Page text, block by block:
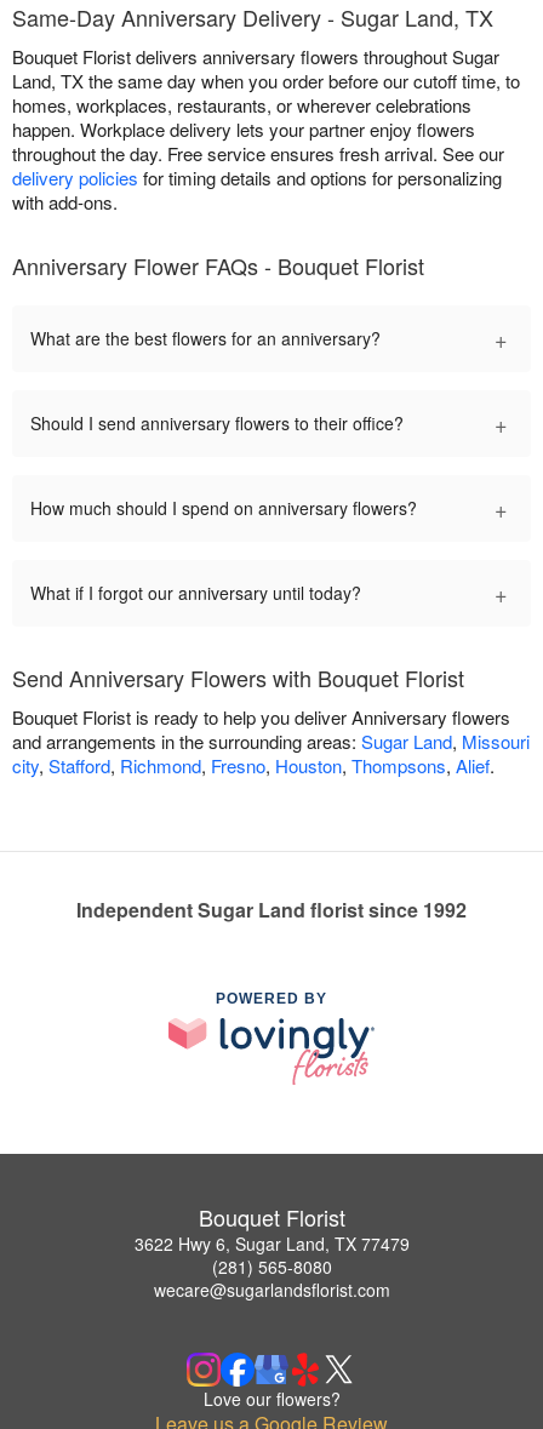
Same-Day Anniversary Delivery - Sugar Land, TX
Bouquet Florist delivers anniversary flowers throughout Sugar
Land, TX the same day when you order before our cutoff time, to
homes, workplaces, restaurants, or wherever celebrations
happen. Workplace delivery lets your partner enjoy flowers
throughout the day. Free service ensures fresh arrival. See our
delivery policies for timing details and options for personalizing
with add-ons.
Anniversary Flower FAQs - Bouquet Florist
What are the best flowers for an anniversary? +
Should I send anniversary flowers to their office? +
How much should I spend on anniversary flowers? +
What if I forgot our anniversary until today? +
Send Anniversary Flowers with Bouquet Florist
Bouquet Florist is ready to help you deliver Anniversary flowers
and arrangements in the surrounding areas: Sugar Land, Missouri
city, Stafford, Richmond, Fresno, Houston, Thompsons, Alief.
Independent Sugar Land florist since 1992
POWERED BY
Bouquet Florist
3622 Hwy 6, Sugar Land, TX 77479
(281) 565-8080
wecare@sugarlandsflorist.com
Love our flowers?
Leave us a Google Review